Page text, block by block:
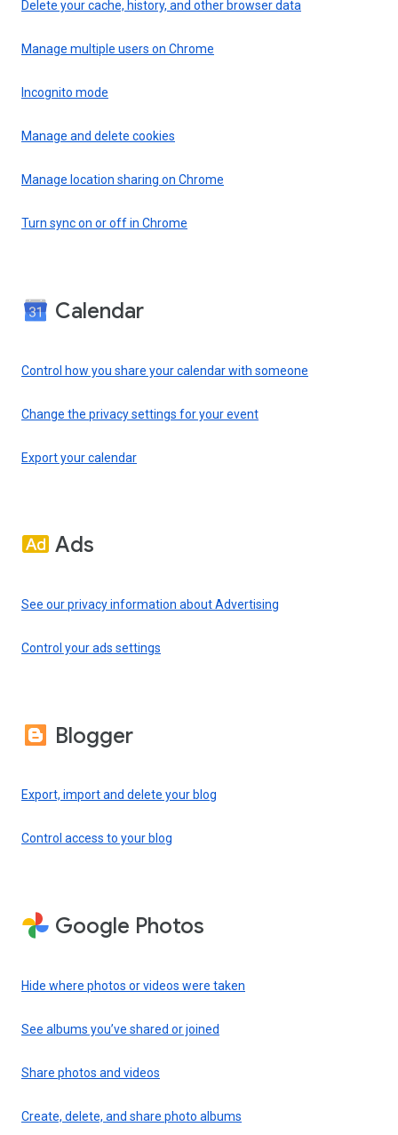
Delete your cache, history, and other browser data
Manage multiple users on Chrome
Incognito mode
Manage and delete cookies
Manage location sharing on Chrome
Turn sync on or off in Chrome
Calendar
Control how you share your calendar with someone
Change the privacy settings for your event
Export your calendar
Ads
See our privacy information about Advertising
Control your ads settings
Blogger
Export, import and delete your blog
Control access to your blog
Google Photos
Hide where photos or videos were taken
See albums you’ve shared or joined
Share photos and videos
Create, delete, and share photo albums